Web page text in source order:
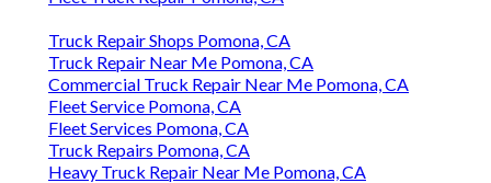
Truck Repair Shops Pomona, CA
Truck Repair Near Me Pomona, CA
Commercial Truck Repair Near Me Pomona, CA
Fleet Service Pomona, CA
Fleet Services Pomona, CA
Truck Repairs Pomona, CA
Heavy Truck Repair Near Me Pomona, CA